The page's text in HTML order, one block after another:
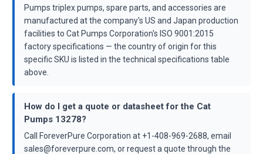
Pumps triplex pumps, spare parts, and accessories are
manufactured at the company's US and Japan production
facilities to Cat Pumps Corporation's ISO 9001:2015
factory specifications — the country of origin for this
specific SKU is listed in the technical specifications table
above.
How do I get a quote or datasheet for the Cat
Pumps 13278?
Call ForeverPure Corporation at +1-408-969-2688, email
sales@foreverpure.com, or request a quote through the